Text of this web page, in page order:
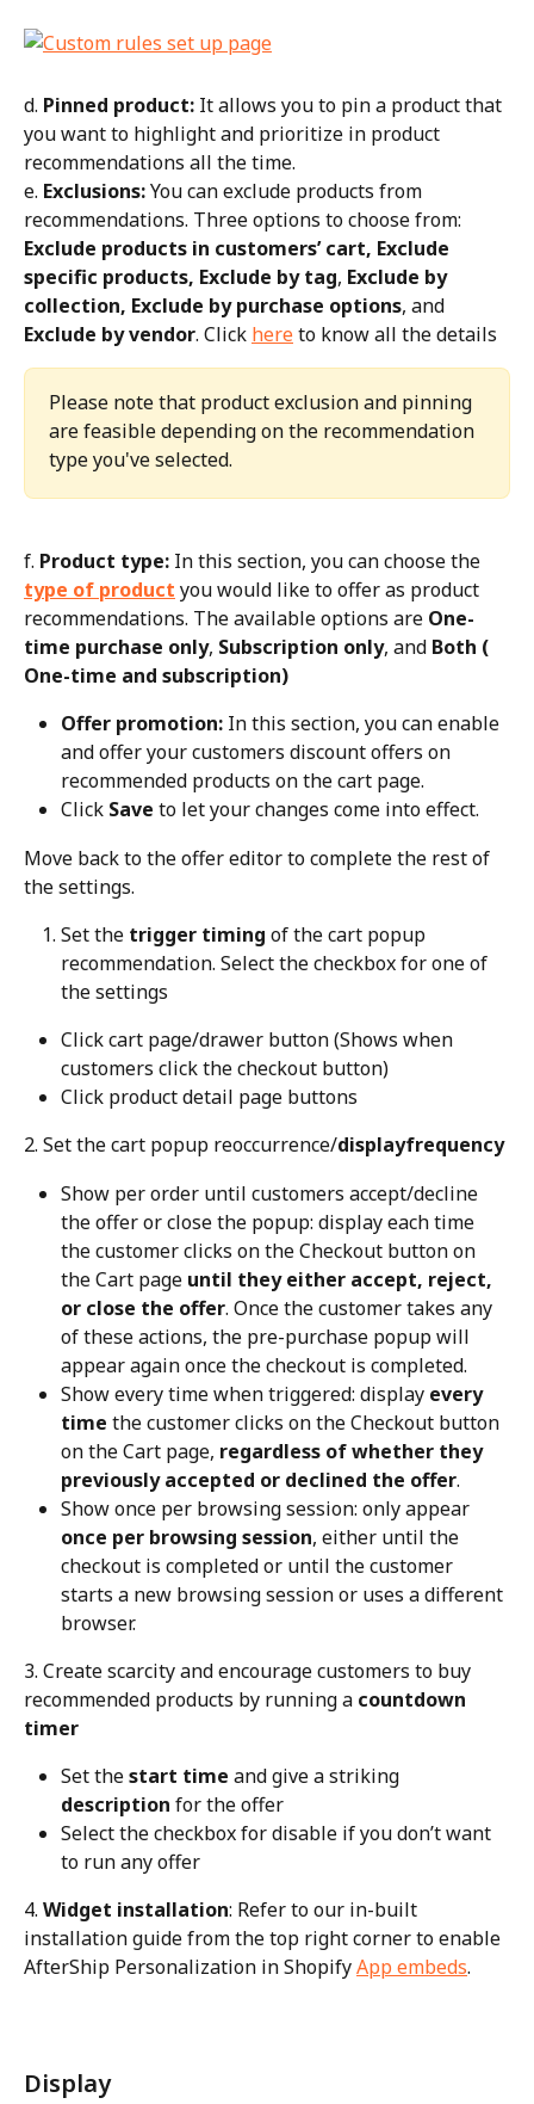
d. Pinned product: It allows you to pin a product that
you want to highlight and prioritize in product
recommendations all the time.
e. Exclusions: You can exclude products from
recommendations. Three options to choose from:
Exclude products in customers’ cart, Exclude
specific products, Exclude by tag, Exclude by
collection, Exclude by purchase options, and
Exclude by vendor. Click here to know all the details
Please note that product exclusion and pinning
are feasible depending on the recommendation
type you've selected.
f. Product type: In this section, you can choose the
type of product you would like to offer as product
recommendations. The available options are One-
time purchase only, Subscription only, and Both (
One-time and subscription)
Offer promotion: In this section, you can enable
and offer your customers discount offers on
recommended products on the cart page.
Click Save to let your changes come into effect.
Move back to the offer editor to complete the rest of
the settings.
Set the trigger timing of the cart popup
recommendation. Select the checkbox for one of
the settings
Click cart page/drawer button (Shows when
customers click the checkout button)
Click product detail page buttons
2. Set the cart popup reoccurrence/displayfrequency
Show per order until customers accept/decline
the offer or close the popup: display each time
the customer clicks on the Checkout button on
the Cart page until they either accept, reject,
or close the offer. Once the customer takes any
of these actions, the pre-purchase popup will
appear again once the checkout is completed.
Show every time when triggered: display every
time the customer clicks on the Checkout button
on the Cart page, regardless of whether they
previously accepted or declined the offer.
Show once per browsing session: only appear
once per browsing session, either until the
checkout is completed or until the customer
starts a new browsing session or uses a different
browser.
3. Create scarcity and encourage customers to buy
recommended products by running a countdown
timer
Set the start time and give a striking
description for the offer
Select the checkbox for disable if you don’t want
to run any offer
4. Widget installation: Refer to our in-built
installation guide from the top right corner to enable
AfterShip Personalization in Shopify App embeds.
Display